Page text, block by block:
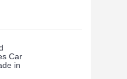
Car
in